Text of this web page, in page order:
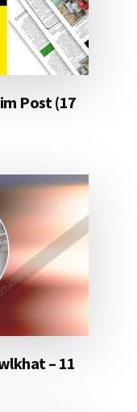
Post (17
– 11